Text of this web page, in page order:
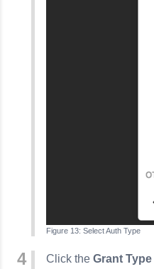
Select Auth Type
Click the Grant Type